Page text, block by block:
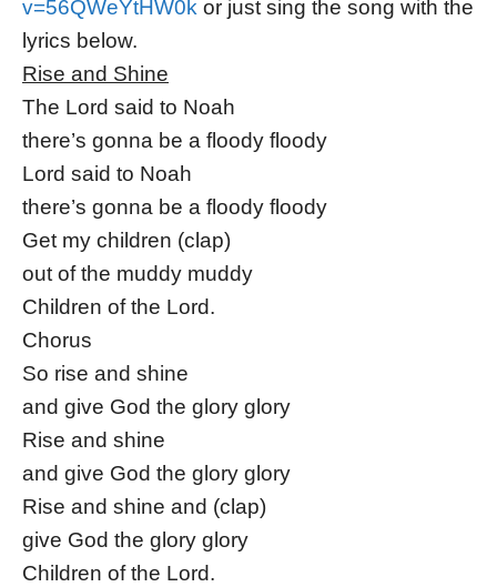
v=56QWeYtHW0k or just sing the song with the
lyrics below.
Rise and Shine
The Lord said to Noah
there’s gonna be a floody floody
Lord said to Noah
there’s gonna be a floody floody
Get my children (clap)
out of the muddy muddy
Children of the Lord.
Chorus
So rise and shine
and give God the glory glory
Rise and shine
and give God the glory glory
Rise and shine and (clap)
give God the glory glory
Children of the Lord.